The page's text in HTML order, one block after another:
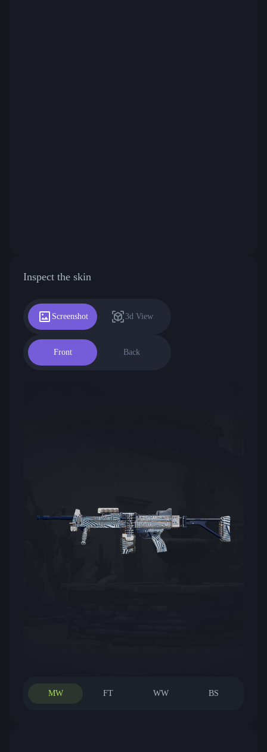
Inspect the skin
Screenshot 3d View
Front Back
MW FT WW BS